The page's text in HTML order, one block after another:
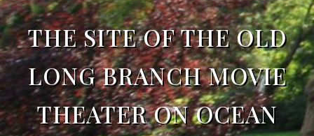
THE SITE OF THE OLD
LONG BRANCH MOVIE
THEATER ON OCEAN